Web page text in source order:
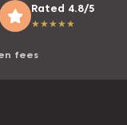
Rated 4.8/5
★★★★★
fees